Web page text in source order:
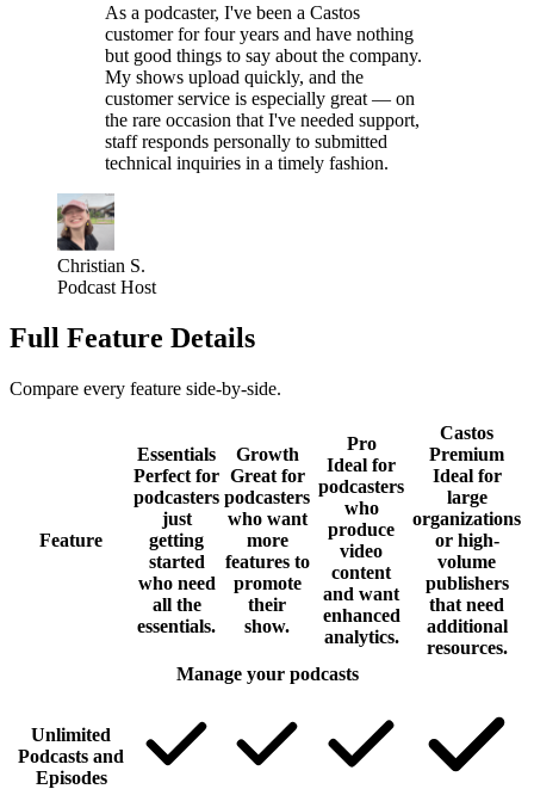
As a podcaster, I've been a Castos
customer for four years and have nothing
but good things to say about the company.
My shows upload quickly, and the
customer service is especially great — on
the rare occasion that I've needed support,
staff responds personally to submitted
technical inquiries in a timely fashion.
Christian S.
Podcast Host
Full Feature Details
Compare every feature side-by-side.
Feature
Essentials
Perfect for
podcasters
just
getting
started
who need
all the
essentials.
Growth
Great for
podcasters
who want
more
features to
promote
their
show.
Pro
Ideal for
podcasters
who
produce
video
content
and want
enhanced
analytics.
Castos
Premium
Ideal for
large
organizations
or high-
volume
publishers
that need
additional
resources.
Manage your podcasts
Unlimited
Podcasts and
Episodes